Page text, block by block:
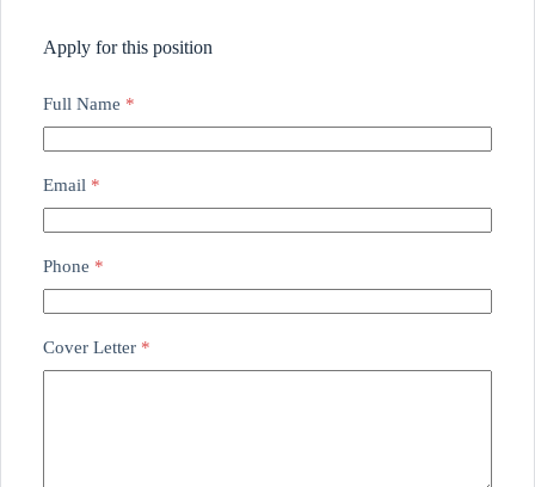
Apply for this position
Full Name *
Email *
Phone *
Cover Letter *